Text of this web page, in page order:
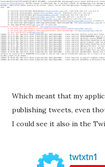
Which meant that my
publishing tweets, even
I could see it also in the